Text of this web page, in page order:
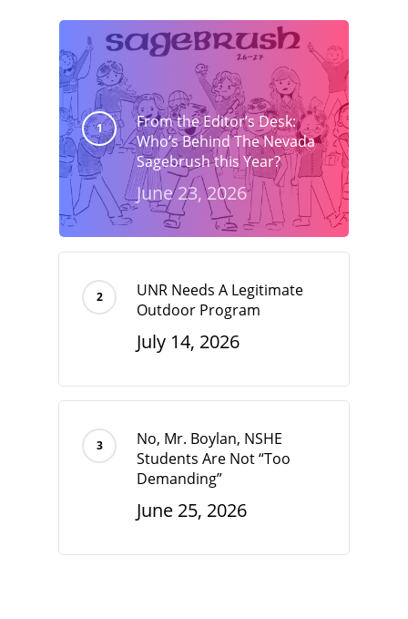
From the Editor’s Desk:
Who’s Behind The Nevada
Sagebrush this Year?
June 23, 2026
UNR Needs A Legitimate
Outdoor Program
July 14, 2026
No, Mr. Boylan, NSHE
Students Are Not “Too
Demanding”
June 25, 2026